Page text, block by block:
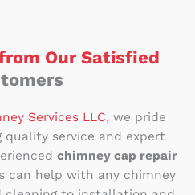
Our Satisfied
Services LLC, we pride
quality service and expert
chimney cap repair
can help with any chimney